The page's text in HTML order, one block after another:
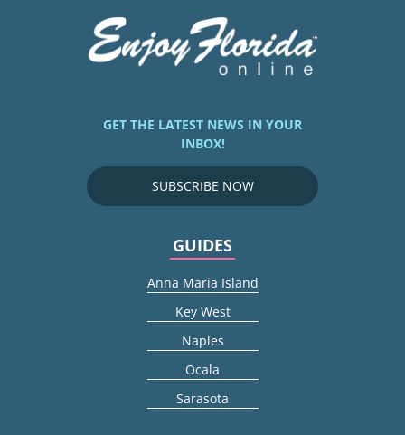
GET THE LATEST NEWS IN YOUR
INBOX!
SUBSCRIBE NOW
GUIDES
Anna Maria Island
Key West
Naples
Ocala
Sarasota